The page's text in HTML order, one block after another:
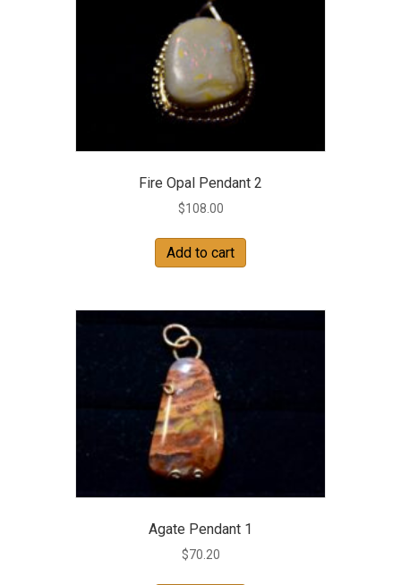
Fire Opal Pendant 2
$108.00
Add to cart
Agate Pendant 1
$70.20